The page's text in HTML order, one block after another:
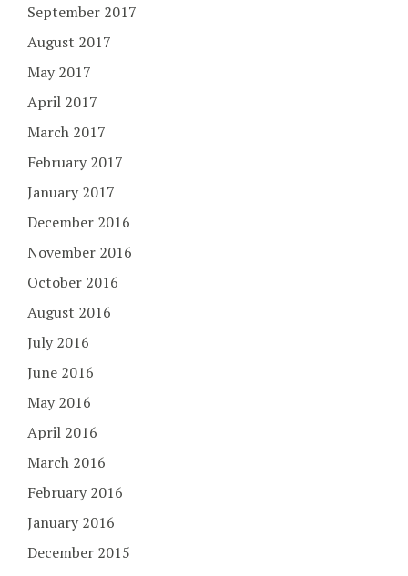
September 2017
August 2017
May 2017
April 2017
March 2017
February 2017
January 2017
December 2016
November 2016
October 2016
August 2016
July 2016
June 2016
May 2016
April 2016
March 2016
February 2016
January 2016
December 2015